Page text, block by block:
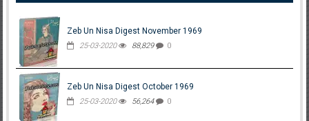
Zeb Un Nisa Digest November 1969
25-03-2020 88,829 0
Zeb Un Nisa Digest October 1969
25-03-2020 56,264 0